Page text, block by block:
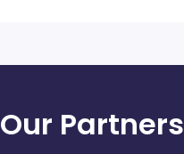
Our Partners